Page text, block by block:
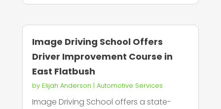
Image Driving School Offers
Driver Improvement Course in
East Flatbush
by Elijah Anderson | Automotive Services
Image Driving School offers a state-